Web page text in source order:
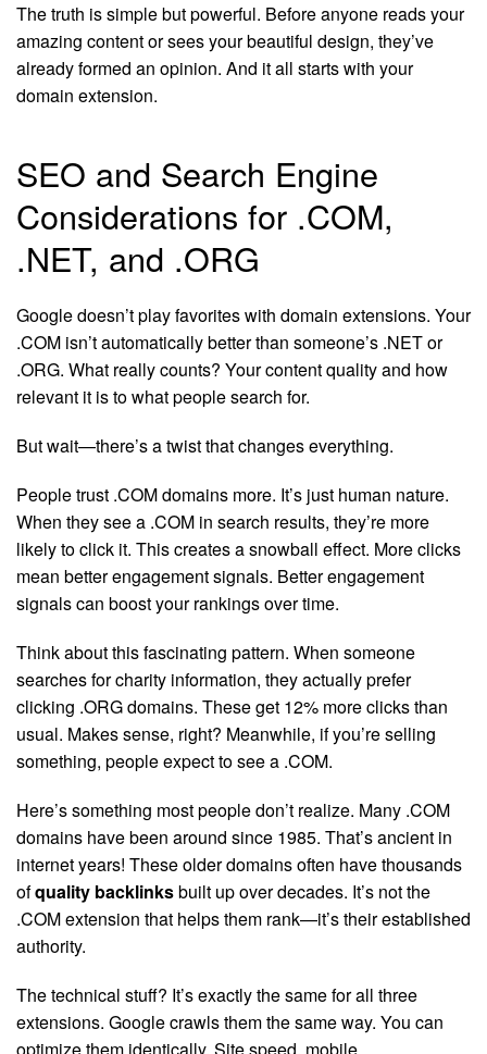
The truth is simple but powerful. Before anyone reads your
amazing content or sees your beautiful design, they’ve
already formed an opinion. And it all starts with your
domain extension.
SEO and Search Engine
Considerations for .COM,
.NET, and .ORG
Google doesn’t play favorites with domain extensions. Your
.COM isn’t automatically better than someone’s .NET or
.ORG. What really counts? Your content quality and how
relevant it is to what people search for.
But wait—there’s a twist that changes everything.
People trust .COM domains more. It’s just human nature.
When they see a .COM in search results, they’re more
likely to click it. This creates a snowball effect. More clicks
mean better engagement signals. Better engagement
signals can boost your rankings over time.
Think about this fascinating pattern. When someone
searches for charity information, they actually prefer
clicking .ORG domains. These get 12% more clicks than
usual. Makes sense, right? Meanwhile, if you’re selling
something, people expect to see a .COM.
Here’s something most people don’t realize. Many .COM
domains have been around since 1985. That’s ancient in
internet years! These older domains often have thousands
ofquality backlinksbuilt up over decades. It’s not the
.COM extension that helps them rank—it’s their established
authority.
The technical stuff? It’s exactly the same for all three
extensions. Google crawls them the same way. You can